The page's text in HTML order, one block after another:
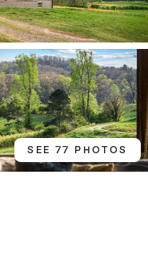
SEE 77 PHOTOS